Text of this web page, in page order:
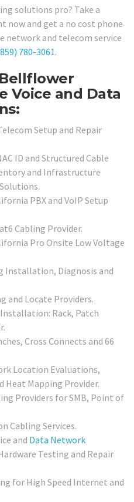
solutions pro? Take a
now and get a no cost phone
network and telecom service
780-3061.
Voice and Data
Setup and Repair
ID and Structured Cable
and Infrastructure
PBX and VoIP Setup
Cabling Provider.
Pro Onsite Low Voltage
Installation, Diagnosis and
and Locate Providers.
Rack, Patch
Cross Connects and 66
Location Evaluations,
Heat Mapping Provider.
Providers for SMB, Point of
Cabling Services.
and Data Network
Testing and Repair
for High Speed Internet and